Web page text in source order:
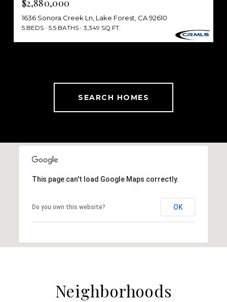
$2,880,000
1636 Sonora Creek Ln, Lake Forest, CA 92610
5 BEDS 5.5 BATHS 3,349 SQ.FT.
SEARCH HOMES
This page can't load Google Maps correctly.
Do you own this website? OK
Neighborhoods